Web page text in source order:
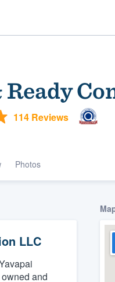
Ready
114 Reviews
Photos
LLC
and
to our
of